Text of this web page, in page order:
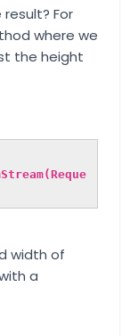
For
where we
the height
width of
a